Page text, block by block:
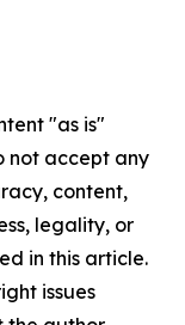
"as is"
not accept any
content,
legality, or
in this article.
issues